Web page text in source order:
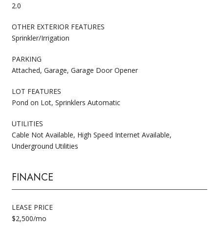
2.0
OTHER EXTERIOR FEATURES
Sprinkler/Irrigation
PARKING
Attached, Garage, Garage Door Opener
LOT FEATURES
Pond on Lot, Sprinklers Automatic
UTILITIES
Cable Not Available, High Speed Internet Available,
Underground Utilities
FINANCE
LEASE PRICE
$2,500/mo